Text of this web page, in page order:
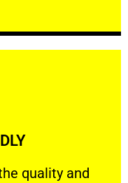
quality and
and your